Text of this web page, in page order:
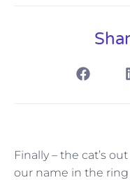
Finally – the cat’s
our name in the